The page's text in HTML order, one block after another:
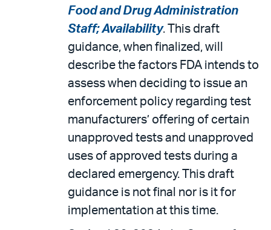
Food and Drug Administration
Staff; Availability. This draft
guidance, when finalized, will
describe the factors FDA intends to
assess when deciding to issue an
enforcement policy regarding test
manufacturers’ offering of certain
unapproved tests and unapproved
uses of approved tests during a
declared emergency. This draft
guidance is not final nor is it for
implementation at this time.